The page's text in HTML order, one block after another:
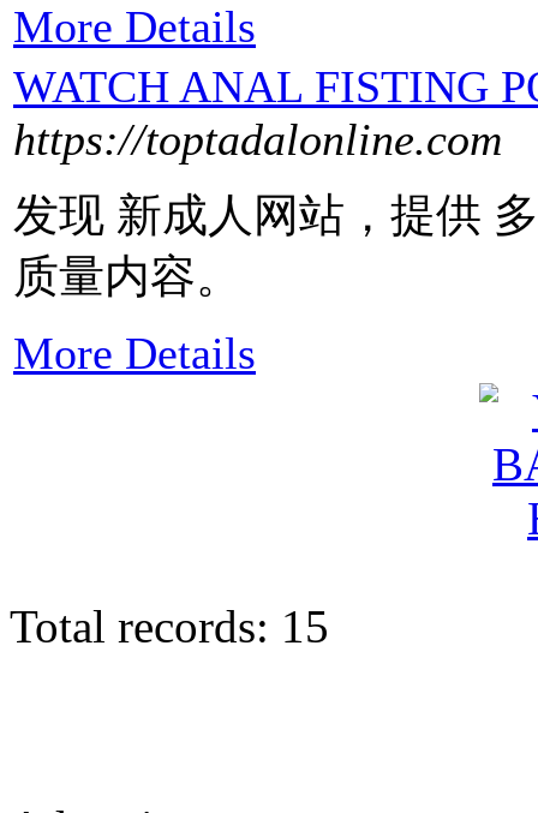
More Details
WATCH ANAL FISTING
https://toptadalonline.com
发现 新成人网站，提供
质量内容。
More Details
Total records: 15